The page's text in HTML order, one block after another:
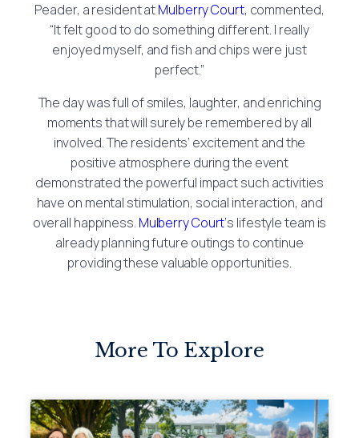
Peader, a resident atMulberry Court, commented,
“It felt good to do something different. I really
enjoyed myself, and fish and chips were just
perfect.”
The day was full of smiles, laughter, and enriching
moments that will surely be remembered by all
involved. The residents’ excitement and the
positive atmosphere during the event
demonstrated the powerful impact such activities
have on mental stimulation, social interaction, and
overall happiness. Mulberry Court‘s lifestyle team is
already planning future outings to continue
providing these valuable opportunities.
More To Explore